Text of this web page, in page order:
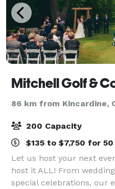
Mitchell Golf &
86 km from Kincardine,
200 Capacity
$135 to $7,750 for
Let us host your next
host it ALL! From
special celebrations, our